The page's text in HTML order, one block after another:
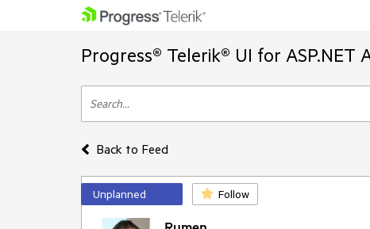
Progress® Telerik® UI for ASP.NET
Back to Feed
Unplanned Follow